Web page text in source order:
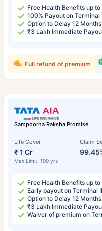
Free Health Benefits up
100% Payout on Terminal
Option to Delay 12
₹3 Lakh Immediate
Full refund of premium
Sampoorna Raksha Promise
Life Cover
₹ 1 Cr
Max Limit: 100 yrs
Claim
Free Health Benefits up
Early payout on Terminal
Option to Delay 12
₹3 Lakh Immediate
Waiver of premium on